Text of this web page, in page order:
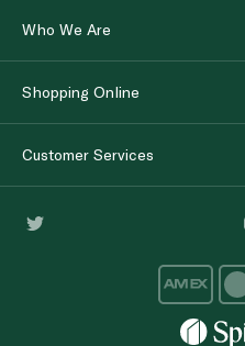
Who We Are
Shopping Online
Customer Services